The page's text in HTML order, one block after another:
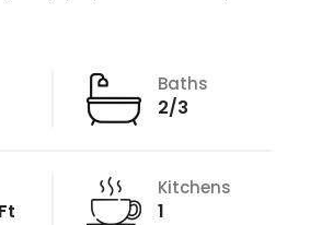
Baths
2/3
Kitchens
1